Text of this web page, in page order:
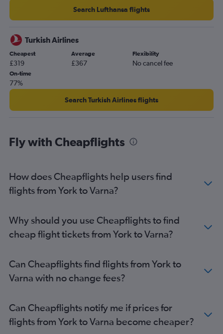
London City to Burgas flights
Liverpool to Sofia flights
Manchester to Varna flights
Liverpool to Burgas flights
Birmingham to Varna flights
Leeds to Sofia flights
Newcastle upon Tyne to Burgas flights
Newcastle upon Tyne to Sofia flights
East Midlands to Burgas flights
Southend to Burgas flights
Edinburgh to Varna flights
Southampton to Sofia flights
East Midlands to Sofia flights
Edinburgh to Burgas flights
Southampton to Varna flights
Newcastle upon Tyne to Varna flights
Search Lufthansa flights
Turkish Airlines
Cheapest
£319
Average
£367
Flexibility
No cancel fee
On-time
77%
Search Turkish Airlines flights
Fly with Cheapflights
How does Cheapflights help users find
flights from York to Varna?
Why should you use Cheapflights to find
cheap flight tickets from York to Varna?
Can Cheapflights find flights from York to
Varna with no change fees?
Can Cheapflights notify me if prices for
flights from York to Varna become cheaper?